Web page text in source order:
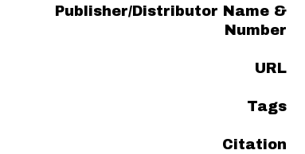
Publisher/Distributor Name &
Number
URL
Tags
Citation